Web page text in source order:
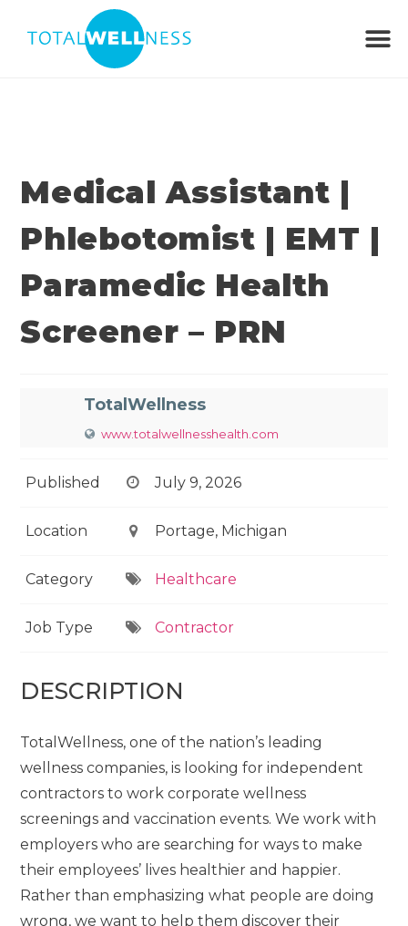
Medical Assistant |
Phlebotomist | EMT |
Paramedic Health
Screener – PRN
TotalWellness
www.totalwellnesshealth.com
Published July 9, 2026
Location Portage, Michigan
Category Healthcare
Job Type Contractor
DESCRIPTION
TotalWellness, one of the nation’s leading
wellness companies, is looking for independent
contractors to work corporate wellness
screenings and vaccination events. We work with
employers who are searching for ways to make
their employees’ lives healthier and happier.
Rather than emphasizing what people are doing
wrong, we want to help them discover their